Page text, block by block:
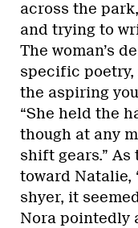
across the
and trying to
The woman’s
specific
the aspiring
“She held the
though at any
shift gears.” As
toward Natalie,
shyer, it
Nora pointedly